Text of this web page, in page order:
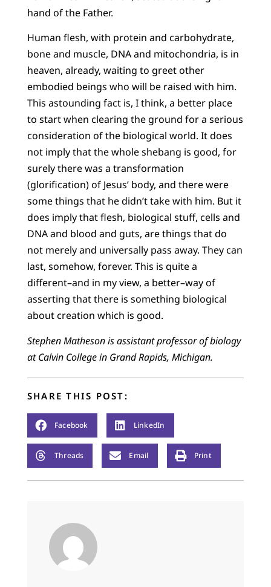
hand of the Father.
Human flesh, with protein and carbohydrate,
bone and muscle, DNA and mitochondria, is in
heaven, already, waiting to greet other
embodied beings who will be raised with him.
This astounding fact is, I think, a better place
to start when clearing the ground for a serious
consideration of the biological world. It does
not imply that the whole shebang is good, for
surely there was a transformation
(glorification) of Jesus’ body, and there were
some things that he didn’t take with him. But it
does imply that flesh, biological stuff, cells and
DNA and blood and guts, are things that do
not merely and universally pass away. They can
last, somehow, forever. This is quite a
different–and in my view, a better–way of
asserting that there is something biological
about creation which is good.
Stephen Matheson is assistant professor of biology
at Calvin College in Grand Rapids, Michigan.
SHARE THIS POST:
Facebook LinkedIn
Threads Email Print